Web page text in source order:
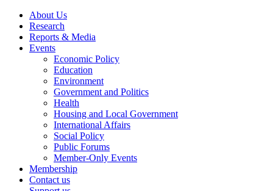
About Us
Research
Reports & Media
Events
Economic Policy
Education
Environment
Government and Politics
Health
Housing and Local Government
International Affairs
Social Policy
Public Forums
Member-Only Events
Membership
Contact us